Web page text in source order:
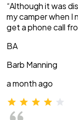
“Although it was
my camper when I
get a phone call
BA
Barb Manning
a month ago